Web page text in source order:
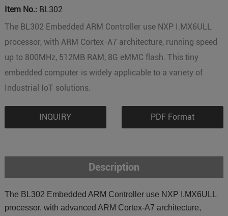
Item No.:BL302
The BL302 Embedded ARM Controller use NXP I.MX6ULL
processor, with ARM Cortex-A7 architecture, running speed
up to 800MHz, 512MB RAM, 8G eMMC flash. This tiny
embedded computer is widely applicable to a variety of
Industrial IoT solutions.
INQUIRY PDF Format
Description
The BL302 Embedded ARM Controller use NXP I.MX6ULL
processor, with advanced ARM Cortex-A7 architecture,